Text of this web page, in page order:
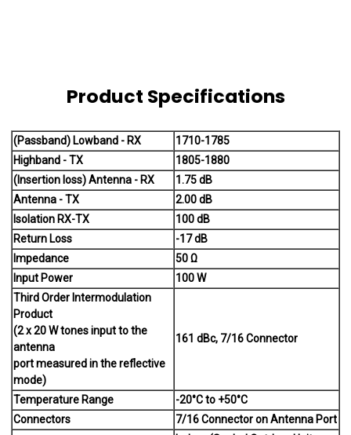
Product Specifications
(Passband) Lowband - RX
1710-1785
Highband - TX
1805-1880
(Insertion loss) Antenna - RX
1.75 dB
Antenna - TX
2.00 dB
Isolation RX-TX
100 dB
Return Loss
-17 dB
Impedance
50 Ω
Input Power
100 W
Third Order Intermodulation
Product
(2 x 20 W tones input to the
antenna
port measured in the reflective
mode)
161 dBc, 7/16 Connector
Temperature Range
-20°C to +50°C
Connectors
7/16 Connector on Antenna Port